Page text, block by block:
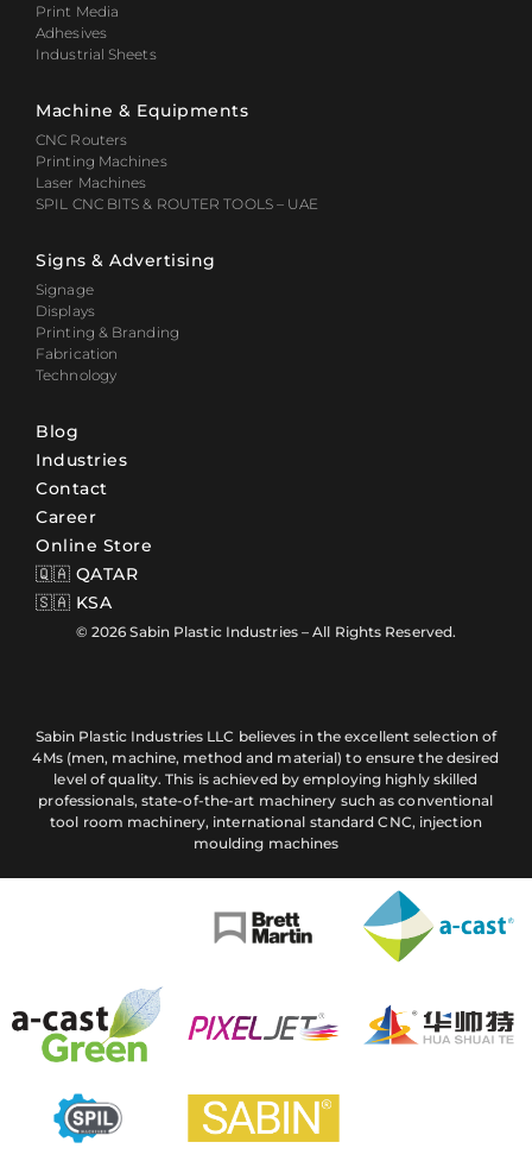
Print Media
Adhesives
Industrial Sheets
Machine & Equipments
CNC Routers
Printing Machines
Laser Machines
SPIL CNC BITS & ROUTER TOOLS – UAE
Signs & Advertising
Signage
Displays
Printing & Branding
Fabrication
Technology
Blog
Industries
Contact
Career
Online Store
🇶🇦 QATAR
🇸🇦 KSA
© 2026 Sabin Plastic Industries – All Rights Reserved.
Sabin Plastic Industries LLC believes in the excellent selection of
4Ms (men, machine, method and material) to ensure the desired
level of quality. This is achieved by employing highly skilled
professionals, state-of-the-art machinery such as conventional
tool room machinery, international standard CNC, injection
moulding machines